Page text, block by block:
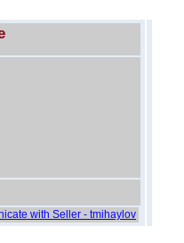
with Seller - tmihaylov